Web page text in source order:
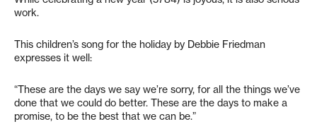
work.
This children’s song for the holiday by Debbie Friedman
expresses it well:
“These are the days we say we’re sorry, for all the things we’ve
done that we could do better. These are the days to make a
promise, to be the best that we can be.”